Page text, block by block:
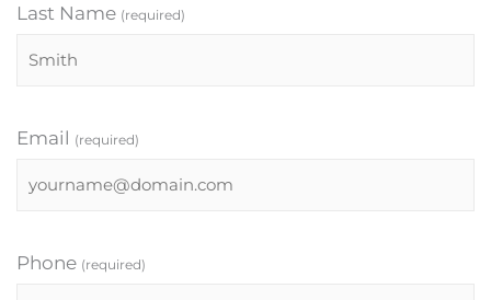
Last Name (required)
Email (required)
Phone (required)